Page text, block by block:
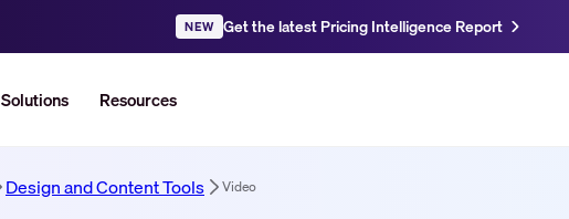
NEW Get the latest Pricing Intelligence Report
Solutions Resources
Design and Content Tools Video